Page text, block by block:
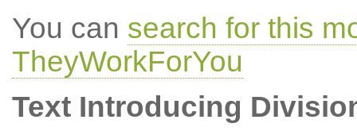
You can search for this
TheyWorkForYou
Text Introducing